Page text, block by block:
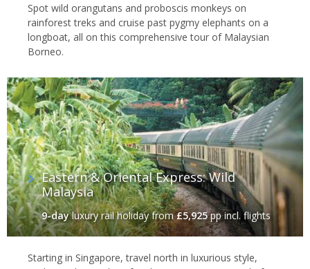
Spot wild orangutans and proboscis monkeys on
rainforest treks and cruise past pygmy elephants on a
longboat, all on this comprehensive tour of Malaysian
Borneo.
Eastern & Oriental Express: Wild
Malaysia
9-dayluxury rail holidayfrom£5,925pp incl. flights
Starting in Singapore, travel north in luxurious style,